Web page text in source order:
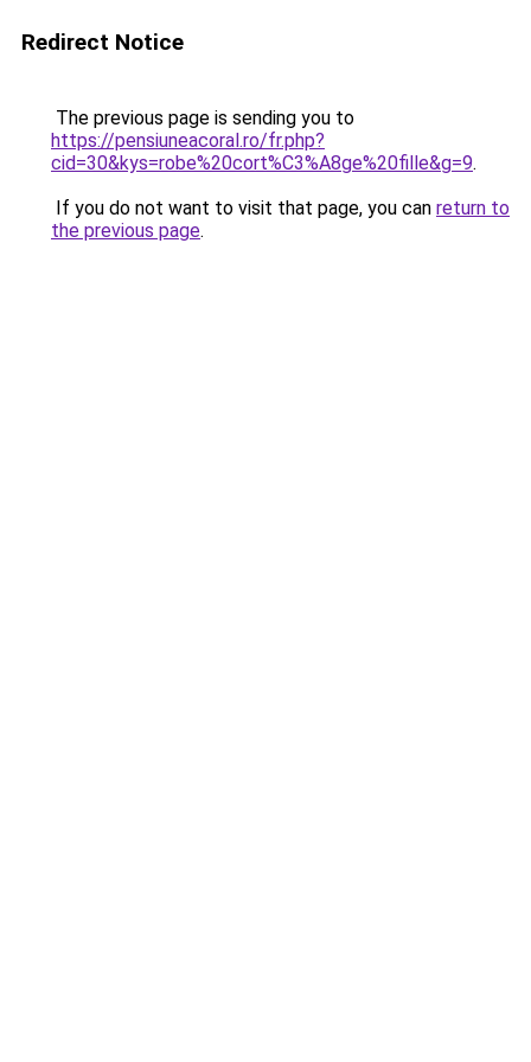
Redirect Notice
The previous page is sending you to
https://pensiuneacoral.ro/fr.php?
cid=30&kys=robe%20cort%C3%A8ge%20fille&g=9.
If you do not want to visit that page, you can return to
the previous page.